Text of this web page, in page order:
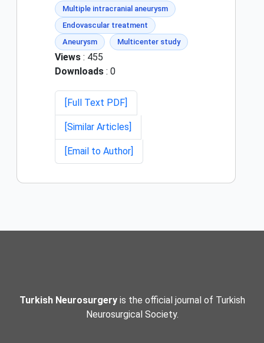
Multiple intracranial aneurysm
Endovascular treatment
Aneurysm
Multicenter study
Views : 455
Downloads : 0
[Full Text PDF]
[Similar Articles]
[Email to Author]
Turkish Neurosurgeryis the official journal of Turkish
Neurosurgical Society.